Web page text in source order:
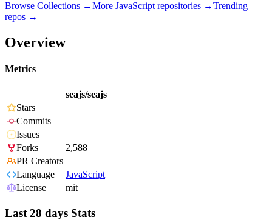
Browse Collections →More JavaScript repositories →Trending
repos →
Overview
Metrics
seajs/seajs
Stars
Commits
Issues
Forks
2,588
PR Creators
Language
JavaScript
License
mit
Last 28 days Stats